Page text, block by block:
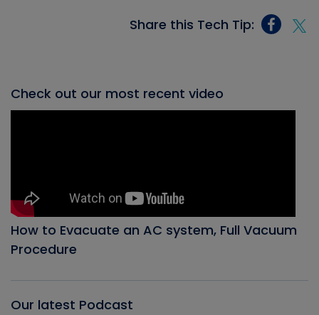
Share this Tech Tip:
Check out our most recent video
How to Evacuate an AC system, Full Vacuum
Procedure
Our latest Podcast